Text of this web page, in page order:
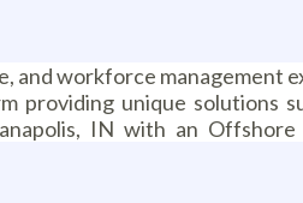
and workforce management
providing unique solutions
IN with an